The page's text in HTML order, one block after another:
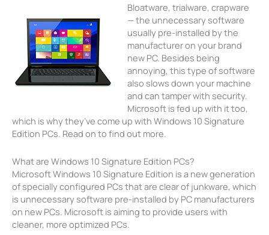
Bloatware, trialware, crapware
— the unnecessary software
usually pre-installed by the
manufacturer on your brand
new PC. Besides being
annoying, this type of software
also slows down your machine
and can tamper with security.
Microsoft is fed up with it too,
which is why they’ve come up with Windows 10 Signature
Edition PCs. Read on to find out more.
What are Windows 10 Signature Edition PCs?
Microsoft Windows 10 Signature Edition is a new generation
of specially configured PCs that are clear of junkware, which
is unnecessary software pre-installed by PC manufacturers
on new PCs. Microsoft is aiming to provide users with
cleaner, more optimized PCs.